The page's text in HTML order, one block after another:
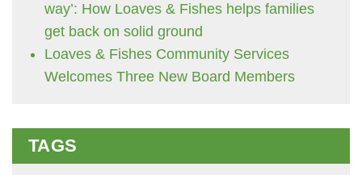
way’: How Loaves & Fishes helps families
get back on solid ground
Loaves & Fishes Community Services
Welcomes Three New Board Members
TAGS